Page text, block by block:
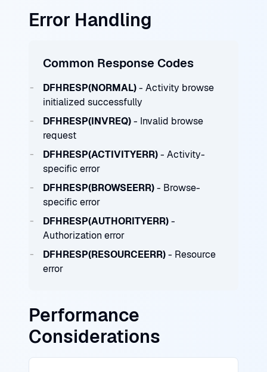
Error Handling
Common Response Codes
DFHRESP(NORMAL)- Activity browse
initialized successfully
DFHRESP(INVREQ)- Invalid browse
request
DFHRESP(ACTIVITYERR)- Activity-
specific error
DFHRESP(BROWSEERR)- Browse-
specific error
DFHRESP(AUTHORITYERR)-
Authorization error
DFHRESP(RESOURCEERR)- Resource
error
Performance
Considerations